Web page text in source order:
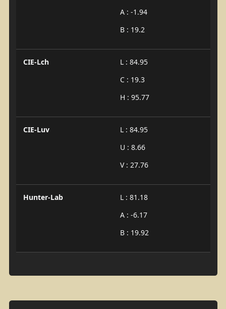
A : -1.94
B : 19.2
CIE-Lch
L : 84.95
C : 19.3
H : 95.77
CIE-Luv
L : 84.95
U : 8.66
V : 27.76
Hunter-Lab
L : 81.18
A : -6.17
B : 19.92